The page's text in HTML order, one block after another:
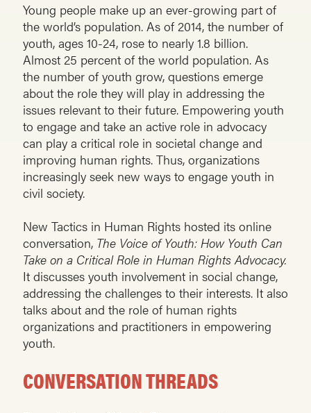
Young people make up an ever-growing part of
the world’s population. As of 2014, the number of
youth, ages 10-24, rose to nearly 1.8 billion.
Almost 25 percent of the world population. As
the number of youth grow, questions emerge
about the role they will play in addressing the
issues relevant to their future. Empowering youth
to engage and take an active role in advocacy
can play a critical role in societal change and
improving human rights. Thus, organizations
increasingly seek new ways to engage youth in
civil society.
New Tactics in Human Rights hosted its online
conversation, The Voice of Youth: How Youth Can
Take on a Critical Role in Human Rights Advocacy.
It discusses youth involvement in social change,
addressing the challenges to their interests. It also
talks about and the role of human rights
organizations and practitioners in empowering
youth.
CONVERSATION THREADS